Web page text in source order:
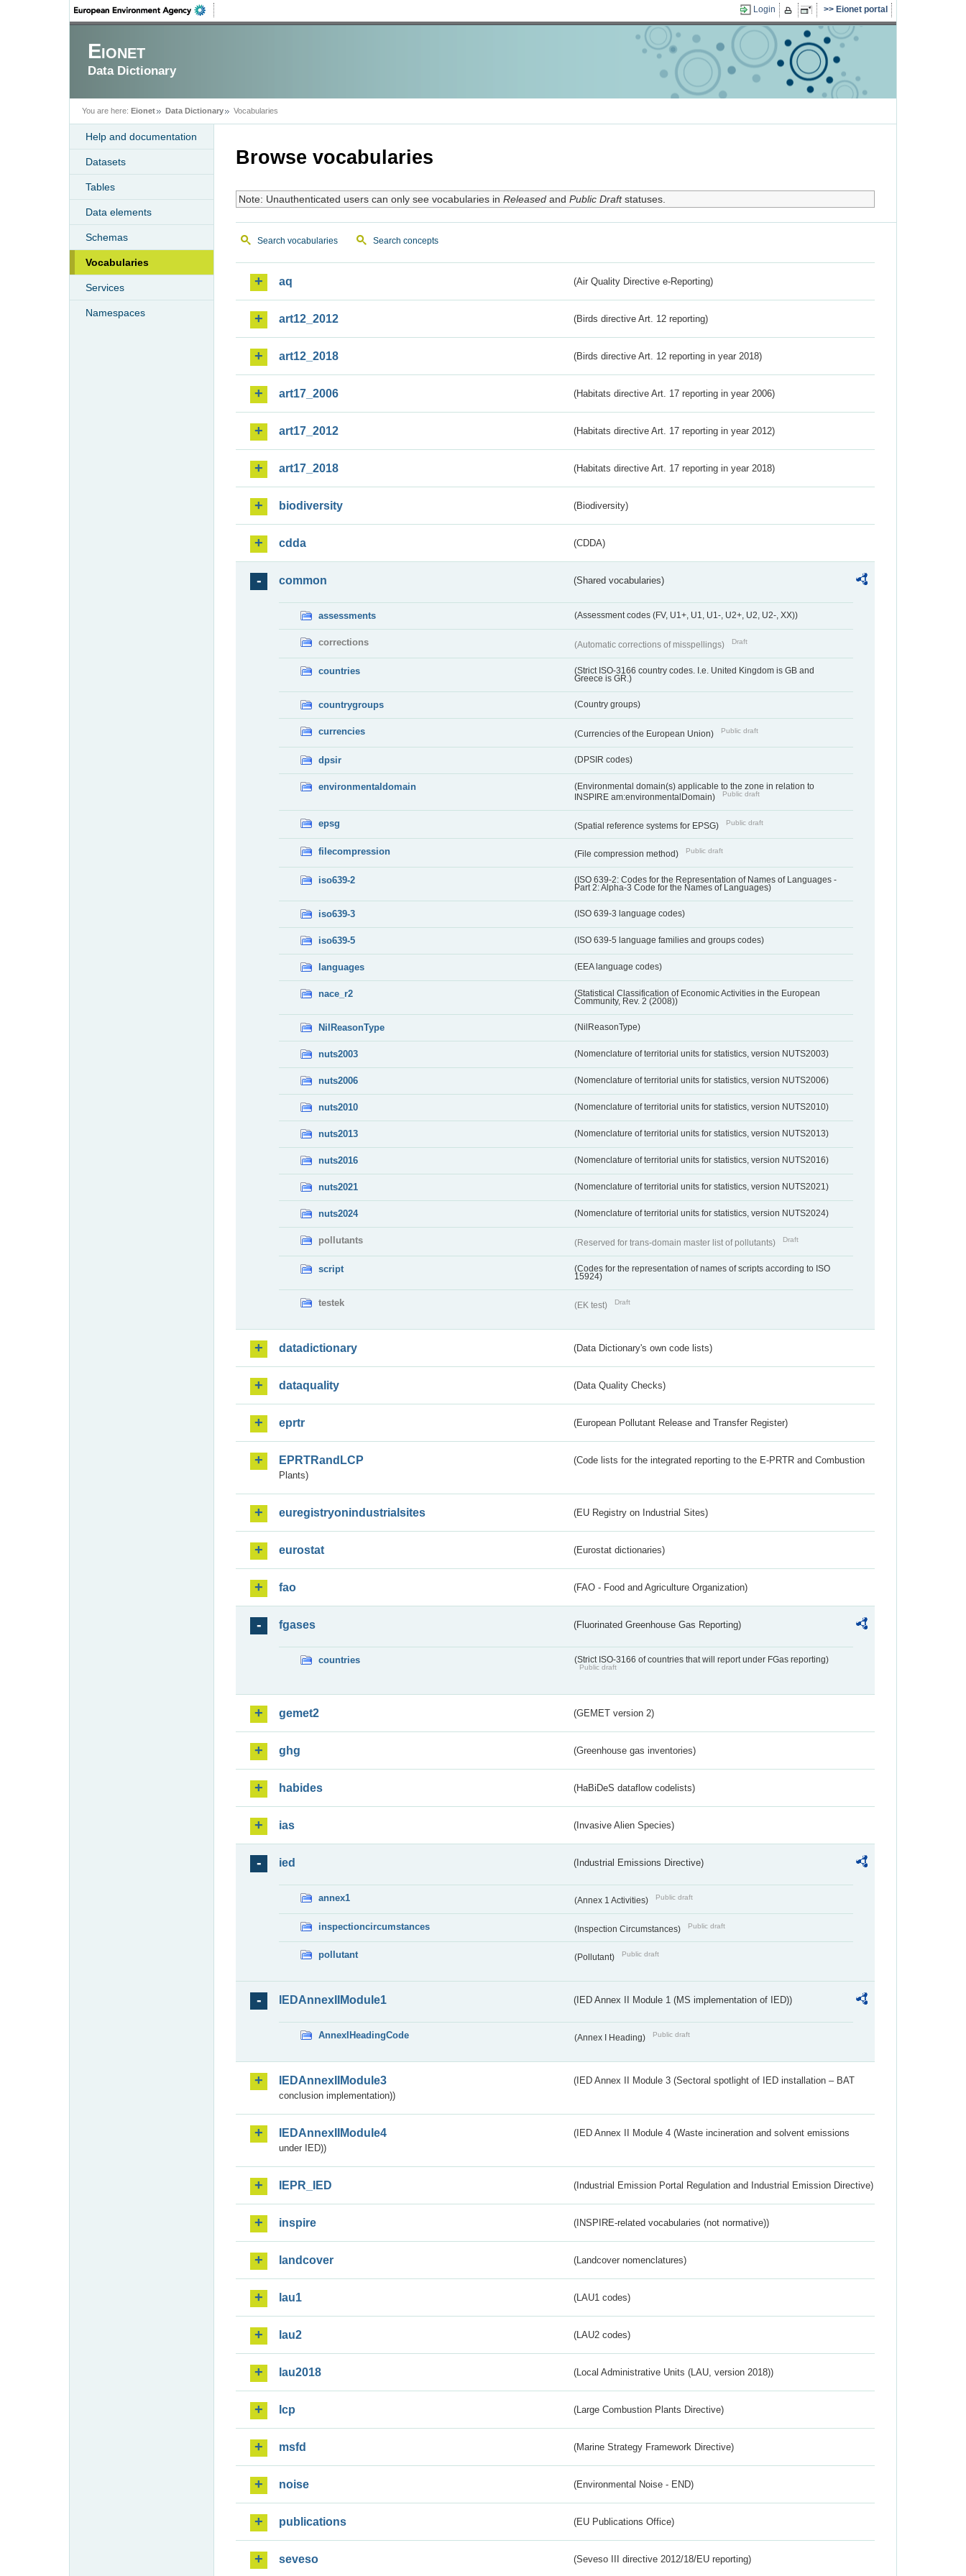
Login Eionet portal
Eionet
Data Dictionary
You are here: Eionet Data Dictionary Vocabularies
Help and documentation
Datasets
Tables
Data elements
Schemas
Vocabularies
Services
Namespaces
Browse vocabularies
Note: Unauthenticated users can only see vocabularies in Releasedand Public Draftstatuses.
Search vocabularies Search concepts
aq (Air Quality Directive e-Reporting)
art12_2012 (Birds directive Art. 12 reporting)
art12_2018 (Birds directive Art. 12 reporting in year 2018)
art17_2006 (Habitats directive Art. 17 reporting in year 2006)
art17_2012 (Habitats directive Art. 17 reporting in year 2012)
art17_2018 (Habitats directive Art. 17 reporting in year 2018)
biodiversity (Biodiversity)
cdda (CDDA)
common (Shared vocabularies)
assessments (Assessment codes (FV, U1+, U1, U1-, U2+, U2, U2-, XX))
corrections (Automatic corrections of misspellings) Draft
countries
(Strict ISO-3166 country codes. I.e. United Kingdom is GB and
Greece is GR.)
countrygroups (Country groups)
currencies (Currencies of the European Union) Public draft
dpsir (DPSIR codes)
environmentaldomain
(Environmental domain(s) applicable to the zone in relation to
INSPIRE am:environmentalDomain)
Public draft
epsg (Spatial reference systems for EPSG) Public draft
filecompression (File compression method) Public draft
iso639-2
(ISO 639-2: Codes for the Representation of Names of Languages -
Part 2: Alpha-3 Code for the Names of Languages)
iso639-3 (ISO 639-3 language codes)
iso639-5 (ISO 639-5 language families and groups codes)
languages (EEA language codes)
nace_r2
(Statistical Classification of Economic Activities in the European
Community, Rev. 2 (2008))
NilReasonType (NilReasonType)
nuts2003 (Nomenclature of territorial units for statistics, version NUTS2003)
nuts2006 (Nomenclature of territorial units for statistics, version NUTS2006)
nuts2010 (Nomenclature of territorial units for statistics, version NUTS2010)
nuts2013 (Nomenclature of territorial units for statistics, version NUTS2013)
nuts2016 (Nomenclature of territorial units for statistics, version NUTS2016)
nuts2021 (Nomenclature of territorial units for statistics, version NUTS2021)
nuts2024 (Nomenclature of territorial units for statistics, version NUTS2024)
pollutants (Reserved for trans-domain master list of pollutants) Draft
script
(Codes for the representation of names of scripts according to ISO
15924)
testek (EK test) Draft
datadictionary (Data Dictionary's own code lists)
dataquality (Data Quality Checks)
eprtr (European Pollutant Release and Transfer Register)
EPRTRandLCP
(Code lists for the integrated reporting to the E-PRTR and Combustion
Plants)
euregistryonindustrialsites (EU Registry on Industrial Sites)
eurostat (Eurostat dictionaries)
fao (FAO - Food and Agriculture Organization)
fgases (Fluorinated Greenhouse Gas Reporting)
countries (Strict ISO-3166 of countries that will report under FGas reporting)
Public draft
gemet2 (GEMET version 2)
ghg (Greenhouse gas inventories)
habides (HaBiDeS dataflow codelists)
ias (Invasive Alien Species)
ied (Industrial Emissions Directive)
annex1 (Annex 1 Activities) Public draft
inspectioncircumstances (Inspection Circumstances) Public draft
pollutant (Pollutant) Public draft
IEDAnnexIIModule1 (IED Annex II Module 1 (MS implementation of IED))
AnnexIHeadingCode (Annex I Heading) Public draft
IEDAnnexIIModule3
(IED Annex II Module 3 (Sectoral spotlight of IED installation – BAT
conclusion implementation))
IEDAnnexIIModule4
(IED Annex II Module 4 (Waste incineration and solvent emissions
under IED))
IEPR_IED (Industrial Emission Portal Regulation and Industrial Emission Directive)
inspire (INSPIRE-related vocabularies (not normative))
landcover (Landcover nomenclatures)
lau1 (LAU1 codes)
lau2 (LAU2 codes)
lau2018 (Local Administrative Units (LAU, version 2018))
lcp (Large Combustion Plants Directive)
msfd (Marine Strategy Framework Directive)
noise (Environmental Noise - END)
publications (EU Publications Office)
seveso (Seveso III directive 2012/18/EU reporting)